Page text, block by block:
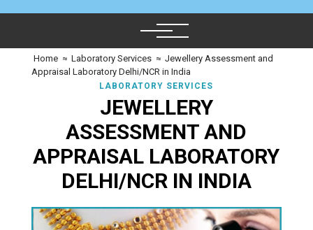
Home ≈ Laboratory Services ≈ Jewellery Assessment and
Appraisal Laboratory Delhi/NCR in India
LABORATORY SERVICES
JEWELLERY
ASSESSMENT AND
APPRAISAL LABORATORY
DELHI/NCR IN INDIA